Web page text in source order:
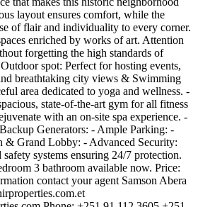
layout ensures comfort, while the
of flair and individuality to every corner.
enriched by works of art. Attention
forgetting the high standards of
spot: Perfect for hosting events,
breathtaking city views & Swimming
area dedicated to yoga and wellness. -
state-of-the-art gym for all fitness
with an on-site spa experience. -
Generators: - Ample Parking: -
& Grand Lobby: - Advanced Security:
systems ensuring 24/7 protection.
3 bathroom available now. Price:
contact your agent Samson Abera